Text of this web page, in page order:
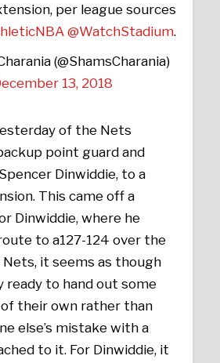
per league sources
@WatchStadium.
(@ShamsCharania)
13, 2018
of the Nets
point guard and
Dinwiddie, to a
This came off a
Dinwiddie, where he
to a127-124 over the
Nets, it seems as though
ready to hand out some
their own rather than
else’s mistake with a
to it. For Dinwiddie, it